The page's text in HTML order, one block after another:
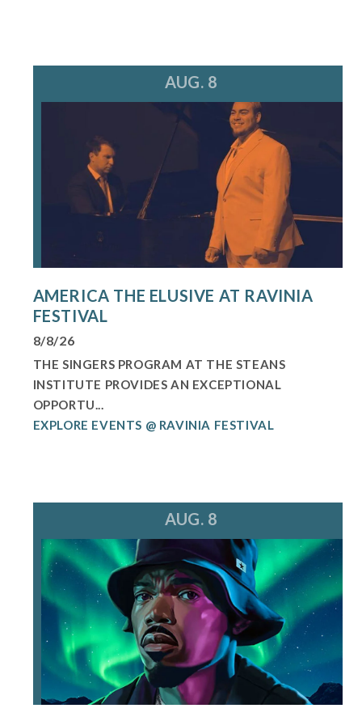
AUG. 8
AMERICA THE ELUSIVE AT RAVINIA
FESTIVAL
8/8/26
THE SINGERS PROGRAM AT THE STEANS
INSTITUTE PROVIDES AN EXCEPTIONAL
OPPORTU...
EXPLORE EVENTS @ RAVINIA FESTIVAL
AUG. 8